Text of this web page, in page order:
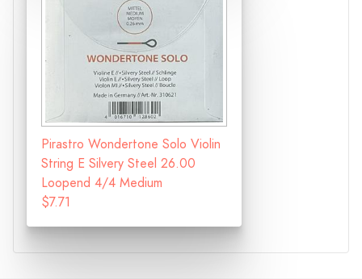
Pirastro Wondertone Solo Violin
String E Silvery Steel 26.00
Loopend 4/4 Medium
$7.71